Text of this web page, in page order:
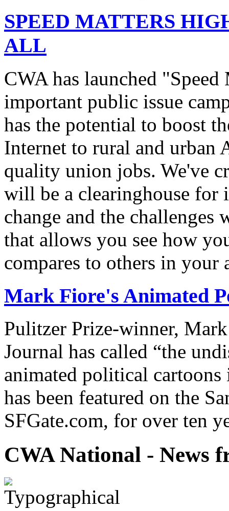
SPEED MATTERS
ALL
CWA has launched
important public issue
has the potential to boost
Internet to rural and urban
quality union jobs. We've
will be a clearinghouse
change and the challenges
that allows you see how
compares to others in your
Mark Fiore's Animated
Pulitzer Prize-winner,
Journal has called “the
animated political
has been featured on the
SFGate.com, for over ten
CWA National - News